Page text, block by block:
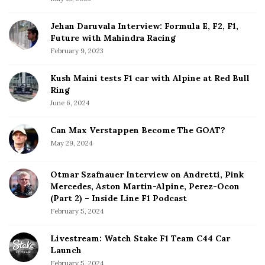
Jehan Daruvala Interview: Formula E, F2, F1,
Future with Mahindra Racing
February 9, 2023
Kush Maini tests F1 car with Alpine at Red Bull
Ring
June 6, 2024
Can Max Verstappen Become The GOAT?
May 29, 2024
Otmar Szafnauer Interview on Andretti, Pink
Mercedes, Aston Martin-Alpine, Perez-Ocon
(Part 2) – Inside Line F1 Podcast
February 5, 2024
Livestream: Watch Stake F1 Team C44 Car
Launch
February 5, 2024